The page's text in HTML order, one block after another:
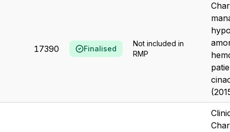
17390 Finalised
Not included in
RMP